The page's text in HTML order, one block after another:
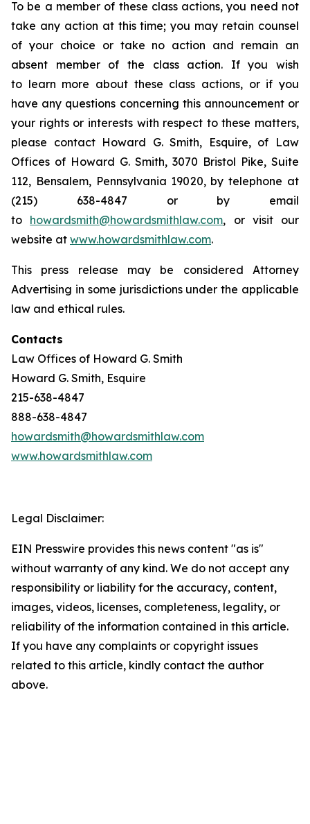
To be a member of these class actions, you need not
take any action at this time; you may retain counsel
of your choice or take no action and remain an
absent member of the class action. If you wish
to learn more about these class actions, or if you
have any questions concerning this announcement or
your rights or interests with respect to these matters,
please contact Howard G. Smith, Esquire, of Law
Offices of Howard G. Smith, 3070 Bristol Pike, Suite
112, Bensalem, Pennsylvania 19020, by telephone at
(215) 638-4847 or by email
to howardsmith@howardsmithlaw.com, or visit our
website at www.howardsmithlaw.com.
This press release may be considered Attorney
Advertising in some jurisdictions under the applicable
law and ethical rules.
Contacts
Law Offices of Howard G. Smith
Howard G. Smith, Esquire
215-638-4847
888-638-4847
howardsmith@howardsmithlaw.com
www.howardsmithlaw.com
Legal Disclaimer:
EIN Presswire provides this news content "as is"
without warranty of any kind. We do not accept any
responsibility or liability for the accuracy, content,
images, videos, licenses, completeness, legality, or
reliability of the information contained in this article.
If you have any complaints or copyright issues
related to this article, kindly contact the author
above.